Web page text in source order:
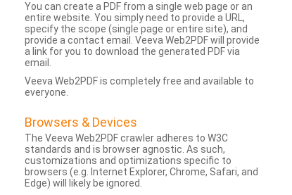
You can create a PDF from a single web page or an
entire website. You simply need to provide a URL,
specify the scope (single page or entire site), and
provide a contact email. Veeva Web2PDF will provide
a link for you to download the generated PDF via
email.
Veeva Web2PDF is completely free and available to
everyone.
Browsers & Devices
The Veeva Web2PDF crawler adheres to W3C
standards and is browser agnostic. As such,
customizations and optimizations specific to
browsers (e.g. Internet Explorer, Chrome, Safari, and
Edge) will likely be ignored.